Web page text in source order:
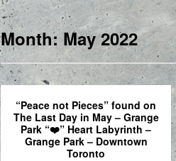
Month:May 2022
“Peace not Pieces” found on
The Last Day in May – Grange
Park “❤️” Heart Labyrinth –
Grange Park – Downtown
Toronto